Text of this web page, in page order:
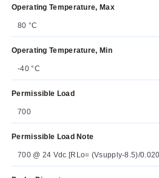
Operating Temperature, Max
80 °C
Operating Temperature, Min
-40 °C
Permissible Load
700
Permissible Load Note
700 @ 24 Vdc [RLo= (Vsupply-8.5)/